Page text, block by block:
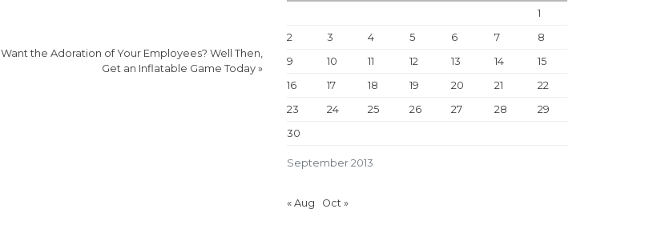
Want the Adoration of Your Employees? Well Then,
Get an Inflatable Game Today »
September 2013
1
2
3 4 5 6 7
8
9
10 11 12 13 14
15
16
17 18 19 20 21
22
23
24 25 26 27 28
29
30
« Aug Oct »